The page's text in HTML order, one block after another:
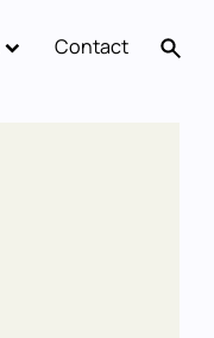
Contact